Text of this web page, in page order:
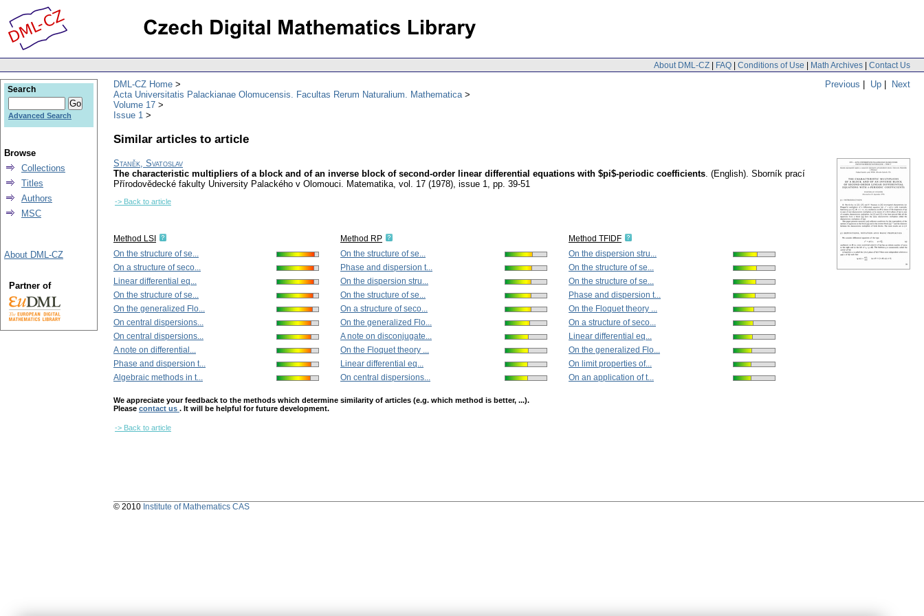
About DML-CZ | FAQ | Conditions of Use | Math Archives | Contact Us
Previous | Up | Next
DML-CZ Home
Acta Universitatis Palackianae Olomucensis. Facultas Rerum Naturalium. Mathematica
Volume 17
Issue 1
Similar articles to article
Staněk, Svatoslav
The characteristic multipliers of a block and of an inverse block of second-order linear differential equations with $pi$-periodic coefficients. (English). Sborník prací
Přírodovědecké fakulty University Palackého v Olomouci. Matematika, vol. 17 (1978), issue 1, pp. 39-51
-> Back to article
Method LSI
On the structure of se...
On a structure of seco...
Linear differential eq...
On the structure of se...
On the generalized Flo...
On central dispersions...
On central dispersions...
A note on differential...
Phase and dispersion t...
Algebraic methods in t...
Method RP
On the structure of se...
Phase and dispersion t...
On the dispersion stru...
On the structure of se...
On a structure of seco...
On the generalized Flo...
A note on disconjugate...
On the Floquet theory ...
Linear differential eq...
On central dispersions...
Method TFIDF
On the dispersion stru...
On the structure of se...
On the structure of se...
Phase and dispersion t...
On the Floquet theory ...
On a structure of seco...
Linear differential eq...
On the generalized Flo...
On limit properties of...
On an application of t...
We appreciate your feedback to the methods which determine similarity of articles (e.g. which method is better, ...).
Please contact us . It will be helpful for future development.
-> Back to article
Search
Advanced Search
Browse
Collections
Titles
Authors
MSC
About DML-CZ
Partner of
© 2010 Institute of Mathematics CAS